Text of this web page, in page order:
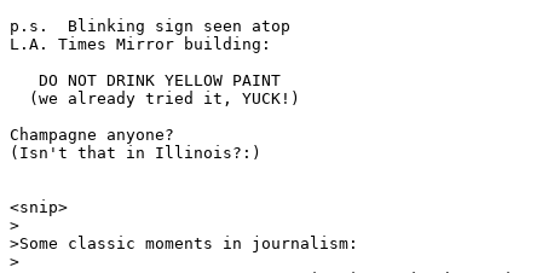
p.s.  Blinking sign seen atop
L.A. Times Mirror building:
   DO NOT DRINK YELLOW PAINT
  (we already tried it, YUCK!)
Champagne anyone?
(Isn't that in Illinois?:)
<snip>
>
>Some classic moments in journalism:
>